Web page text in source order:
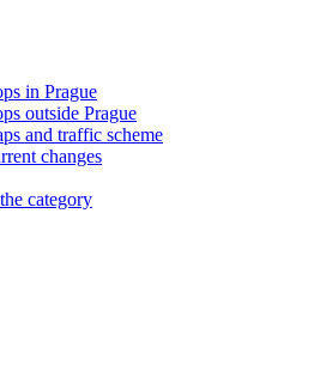
in Prague
outside Prague
and traffic scheme
changes
category